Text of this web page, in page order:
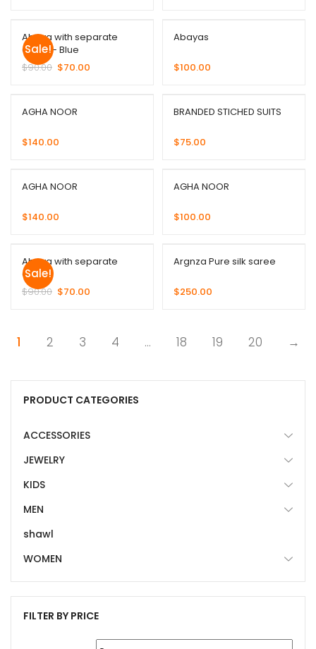
Sale!
Abaya with separate
Gown – Blue
$90.00 $70.00
Abayas
$100.00
AGHA NOOR
$140.00
BRANDED STICHED SUITS
$75.00
AGHA NOOR
$140.00
AGHA NOOR
$100.00
Sale!
Abaya with separate
Gown
$90.00 $70.00
Argnza Pure silk saree
$250.00
1 2 3 4 … 18 19 20 →
PRODUCT CATEGORIES
ACCESSORIES
JEWELRY
KIDS
MEN
shawl
WOMEN
FILTER BY PRICE